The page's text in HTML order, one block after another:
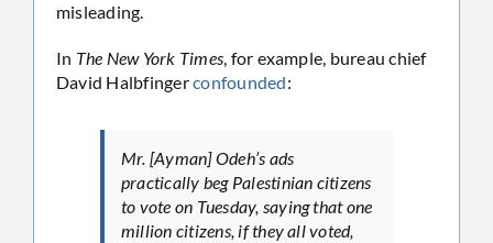
misleading.
In The New York Times, for example, bureau chief
David Halbfingerconfounded:
Mr. [Ayman] Odeh’s ads
practically beg Palestinian citizens
to vote on Tuesday, saying that one
million citizens, if they all voted,